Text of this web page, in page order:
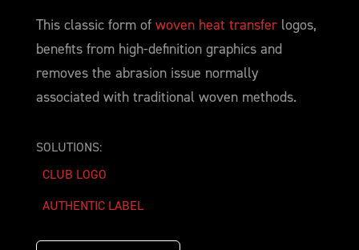
This classic form of woven heat transfer logos,
benefits from high-definition graphics and
removes the abrasion issue normally
associated with traditional woven methods.
SOLUTIONS:
CLUB LOGO
AUTHENTIC LABEL